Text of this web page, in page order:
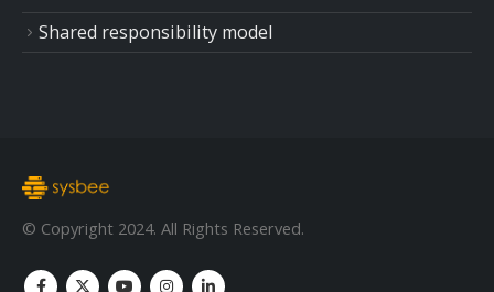
Shared responsibility model
© Copyright 2024. All Rights Reserved.